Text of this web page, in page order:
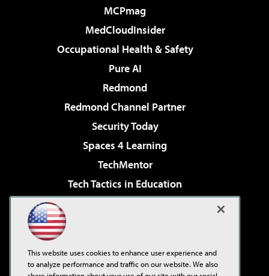
MCPmag
MedCloudInsider
Occupational Health & Safety
Pure AI
Redmond
Redmond Channel Partner
Security Today
Spaces 4 Learning
TechMentor
Tech Tactics in Education
Virtualization & Cloud Review
Visual Studio Live!
This website uses cookies to enhance user experience and
to analyze performance and traffic on our website. We also